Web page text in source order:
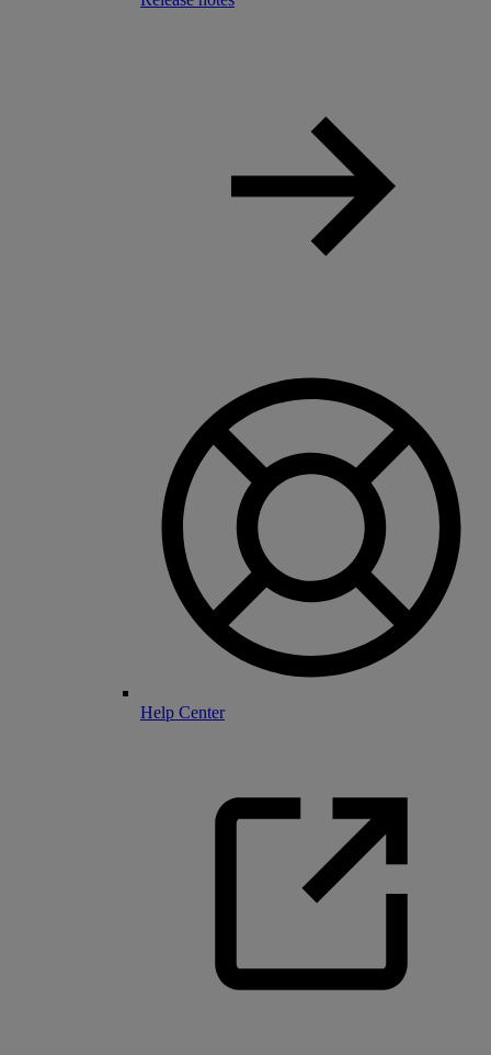
Help Center